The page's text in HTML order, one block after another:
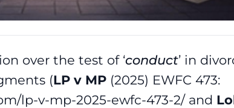
over the test of ‘conduct’ in
(LP v MP (2025) EWFC 473:
lp-v-mp-2025-ewfc-473-2/ and